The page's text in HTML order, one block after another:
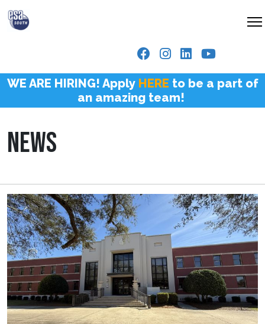
WE ARE HIRING! Apply HERE to be a part of
an amazing team!
NEWS